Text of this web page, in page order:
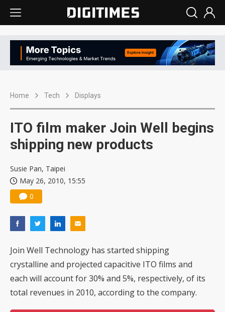
Home Tech Displays
ITO film maker Join Well begins
shipping new products
Susie Pan, Taipei
May 26, 2010, 15:55
0
Join Well Technology has started shipping
crystalline and projected capacitive ITO films and
each will account for 30% and 5%, respectively, of its
total revenues in 2010, according to the company.